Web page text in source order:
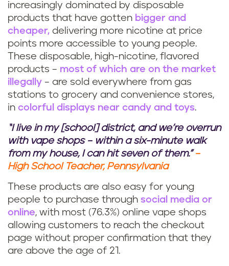
increasingly dominated by disposable
products that have gotten bigger and
cheaper, delivering more nicotine at price
points more accessible to young people.
These disposable, high-nicotine, flavored
products – most of which are on the market
illegally – are sold everywhere from gas
stations to grocery and convenience stores,
in colorful displays near candy and toys.
“I live in my [school] district, and we’re overrun
with vape shops – within a six-minute walk
from my house, I can hit seven of them.” –
High School Teacher, Pennsylvania
These products are also easy for young
people to purchase through social media or
online, with most (76.3%) online vape shops
allowing customers to reach the checkout
page without proper confirmation that they
are above the age of 21.